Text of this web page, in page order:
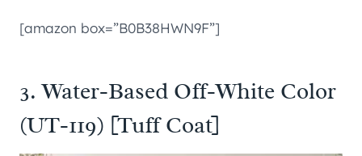
[amazon box=”B0B38HWN9F”]
3. Water-Based Off-White Color
(UT-119) [Tuff Coat]